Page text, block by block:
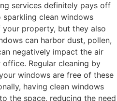
services definitely pays off
clean windows
your property, but they also
can harbor dust, pollen,
negatively impact the air
Regular cleaning by
windows are free of these
having clean windows
the space, reducing the need